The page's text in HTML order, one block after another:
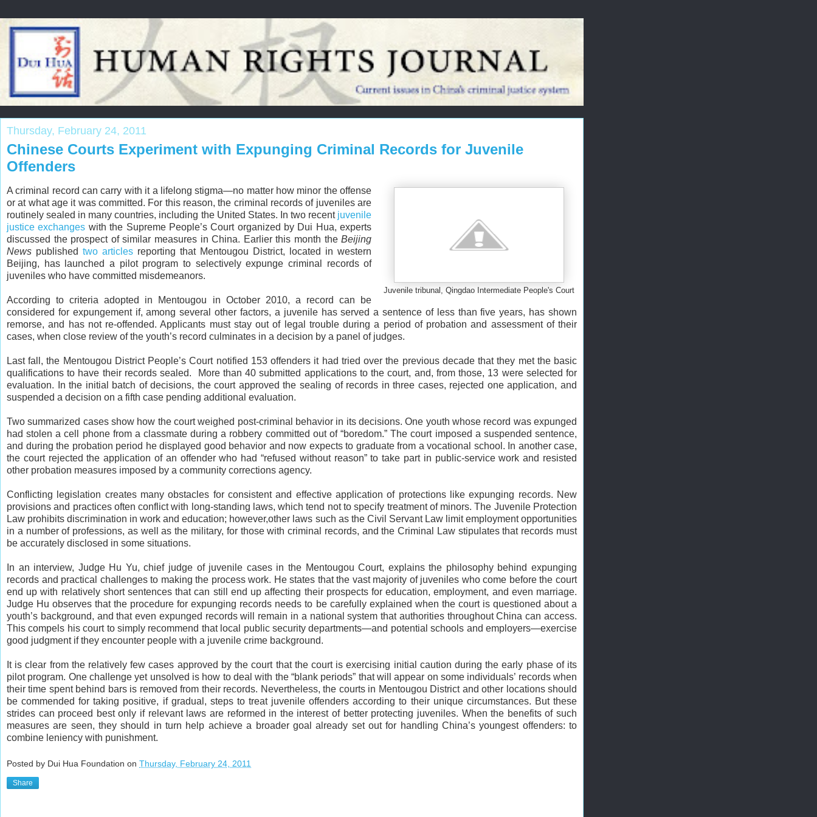
Thursday, February 24, 2011
Chinese Courts Experiment with Expunging Criminal Records for Juvenile
Offenders
Juvenile tribunal, Qingdao Intermediate People's Court
A criminal record can carry with it a lifelong stigma—no matter how minor the offense
or at what age it was committed. For this reason, the criminal records of juveniles are
routinely sealed in many countries, including the United States. In two recent juvenile
justice exchanges with the Supreme People’s Court organized by Dui Hua, experts
discussed the prospect of similar measures in China. Earlier this month theBeijing
News publishedtwo articles reporting that Mentougou District, located in western
Beijing, has launched a pilot program to selectively expunge criminal records of
juveniles who have committed misdemeanors.
According to criteria adopted in Mentougou in October 2010, a record can be
considered for expungement if, among several other factors, a juvenile has served a sentence of less than five years, has shown
remorse, and has not re-offended. Applicants must stay out of legal trouble during a period of probation and assessment of their
cases, when close review of the youth’s record culminates in a decision by a panel of judges.
Last fall, the Mentougou District People’s Court notified 153 offenders it had tried over the previous decade that they met the basic
qualifications to have their records sealed. More than 40 submitted applications to the court, and, from those, 13 were selected for
evaluation. In the initial batch of decisions, the court approved the sealing of records in three cases, rejected one application, and
suspended a decision on a fifth case pending additional evaluation.
Two summarized cases show how the court weighed post-criminal behavior in its decisions. One youth whose record was expunged
had stolen a cell phone from a classmate during a robbery committed out of “boredom.” The court imposed a suspended sentence,
and during the probation period he displayed good behavior and now expects to graduate from a vocational school. In another case,
the court rejected the application of an offender who had “refused without reason” to take part in public-service work and resisted
other probation measures imposed by a community corrections agency.
Conflicting legislation creates many obstacles for consistent and effective application of protections like expunging records. New
provisions and practices often conflict with long-standing laws, which tend not to specify treatment of minors. The Juvenile Protection
Law prohibits discrimination in work and education; however,other laws such as the Civil Servant Law limit employment opportunities
in a number of professions, as well as the military, for those with criminal records, and the Criminal Law stipulates that records must
be accurately disclosed in some situations.
In an interview, Judge Hu Yu, chief judge of juvenile cases in the Mentougou Court, explains the philosophy behind expunging
records and practical challenges to making the process work. He states that the vast majority of juveniles who come before the court
end up with relatively short sentences that can still end up affecting their prospects for education, employment, and even marriage.
Judge Hu observes that the procedure for expunging records needs to be carefully explained when the court is questioned about a
youth’s background, and that even expunged records will remain in a national system that authorities throughout China can access.
This compels his court to simply recommend that local public security departments—and potential schools and employers—exercise
good judgment if they encounter people with a juvenile crime background.
It is clear from the relatively few cases approved by the court that the court is exercising initial caution during the early phase of its
pilot program. One challenge yet unsolved is how to deal with the “blank periods” that will appear on some individuals’ records when
their time spent behind bars is removed from their records. Nevertheless, the courts in Mentougou District and other locations should
be commended for taking positive, if gradual, steps to treat juvenile offenders according to their unique circumstances. But these
strides can proceed best only if relevant laws are reformed in the interest of better protecting juveniles. When the benefits of such
measures are seen, they should in turn help achieve a broader goal already set out for handling China’s youngest offenders: to
combine leniency with punishment.
Posted by Dui Hua Foundation on Thursday, February 24, 2011
Share